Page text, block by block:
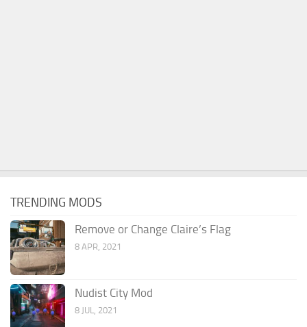
TRENDING MODS
Remove or Change Claire’s Flag
8 APR, 2021
Nudist City Mod
8 JUL, 2021